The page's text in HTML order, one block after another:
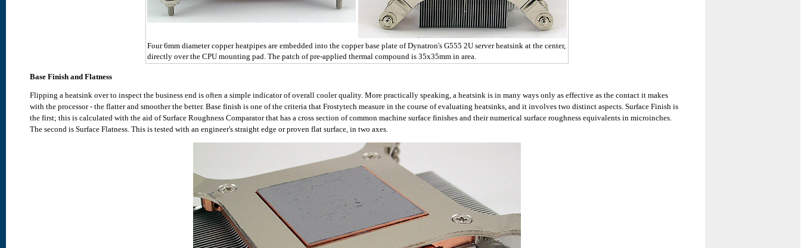
Four 6mm diameter copper heatpipes are embedded into the copper base plate of Dynatron's G555 2U server heatsink at the center,
directly over the CPU mounting pad. The patch of pre-applied thermal compound is 35x35mm in area.
Base Finish and Flatness
Flipping a heatsink over to inspect the business end is often a simple indicator of overall cooler quality. More practically speaking, a heatsink is in many ways only as effective as the contact it makes
with the processor - the flatter and smoother the better. Base finish is one of the criteria that Frostytech measure in the course of evaluating heatsinks, and it involves two distinct aspects. Surface Finish is
the first; this is calculated with the aid of Surface Roughness Comparator that has a cross section of common machine surface finishes and their numerical surface roughness equivalents in microinches.
The second is Surface Flatness. This is tested with an engineer's straight edge or proven flat surface, in two axes.